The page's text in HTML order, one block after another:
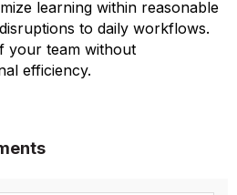
learning within reasonable
to daily workflows.
your team without
efficiency.